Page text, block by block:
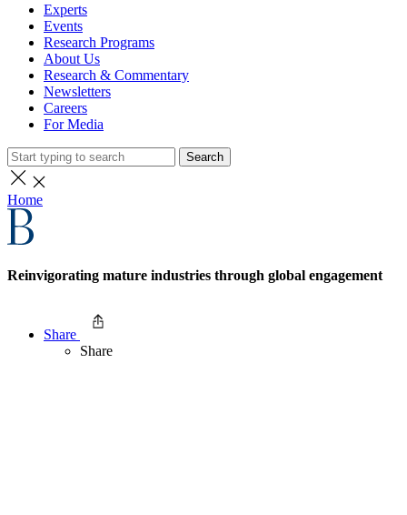
Experts
Events
Research Programs
About Us
Research & Commentary
Newsletters
Careers
For Media
Search
Home
Reinvigorating mature industries through global engagement
Share
Share